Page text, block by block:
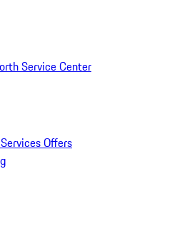
Service Center
Offers